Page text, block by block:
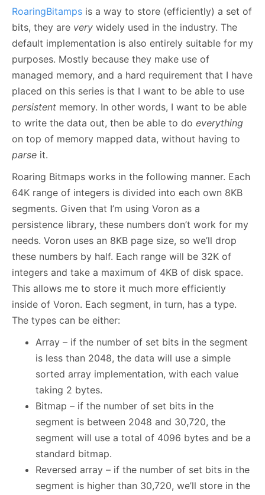
RoaringBitamps is a way to store (efficiently) a set of
bits, they are very widely used in the industry. The
default implementation is also entirely suitable for my
purposes. Mostly because they make use of
managed memory, and a hard requirement that I have
placed on this series is that I want to be able to use
persistent memory. In other words, I want to be able
to write the data out, then be able to do everything
on top of memory mapped data, without having to
parse it.
Roaring Bitmaps works in the following manner. Each
64K range of integers is divided into each own 8KB
segments. Given that I’m using Voron as a
persistence library, these numbers don’t work for my
needs. Voron uses an 8KB page size, so we’ll drop
these numbers by half. Each range will be 32K of
integers and take a maximum of 4KB of disk space.
This allows me to store it much more efficiently
inside of Voron. Each segment, in turn, has a type.
The types can be either:
Array – if the number of set bits in the segment
is less than 2048, the data will use a simple
sorted array implementation, with each value
taking 2 bytes.
Bitmap – if the number of set bits in the
segment is between 2048 and 30,720, the
segment will use a total of 4096 bytes and be a
standard bitmap.
Reversed array – if the number of set bits in the
segment is higher than 30,720, we’ll store in the